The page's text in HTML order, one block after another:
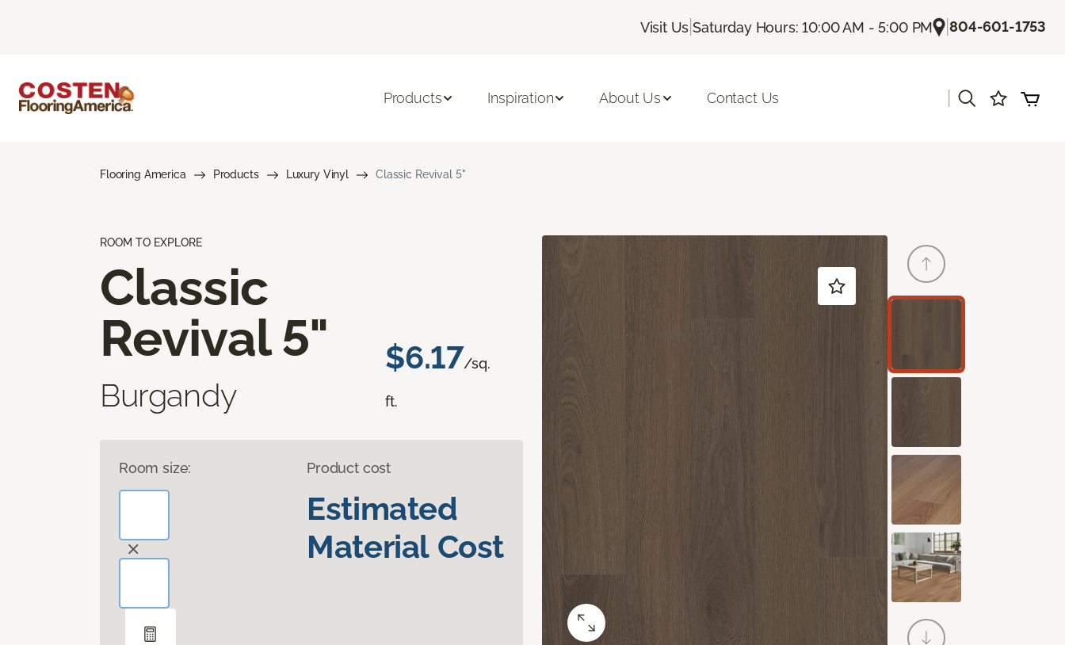
Visit Us |Saturday Hours: 10:00 AM - 5:00 PM |804-601-1753
Products Inspiration About Us Contact Us
Flooring America Products Luxury Vinyl Classic Revival 5"
ROOM TO EXPLORE
Classic
Revival 5"
Burgandy
$6.17/sq.
ft.
Room size: Product cost
Estimated
Material Cost